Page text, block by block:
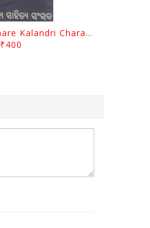
Srustira Darpanare Kalandri Charan By Sarala Sahitya Sansada
₹400